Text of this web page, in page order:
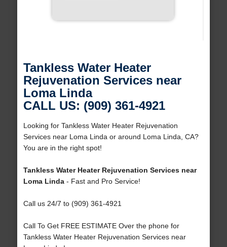
Tankless Water Heater
Rejuvenation Services near
Loma Linda
CALL US: (909) 361-4921
Looking for Tankless Water Heater Rejuvenation
Services near Loma Linda or around Loma Linda, CA?
You are in the right spot!
Tankless Water Heater Rejuvenation Services near
Loma Linda- Fast and Pro Service!
Call us 24/7 to (909) 361-4921
Call To Get FREE ESTIMATE Over the phone for
Tankless Water Heater Rejuvenation Services near